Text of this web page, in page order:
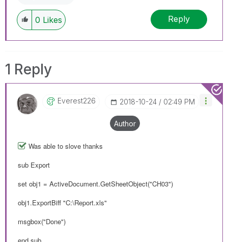
0 Likes Reply
1 Reply
Everest226 ‎2018-10-24 02:49 PM
Author
Was able to slove thanks
sub Export
set obj1 = ActiveDocument.GetSheetObject("CH03")
obj1.ExportBiff "C:\Report.xls"
msgbox("Done")
end sub